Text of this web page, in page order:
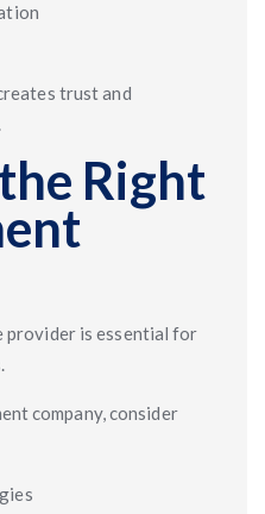
trust and
Right
provider is essential for
company, consider